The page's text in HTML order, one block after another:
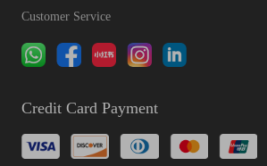
Customer Service
Credit Card Payment